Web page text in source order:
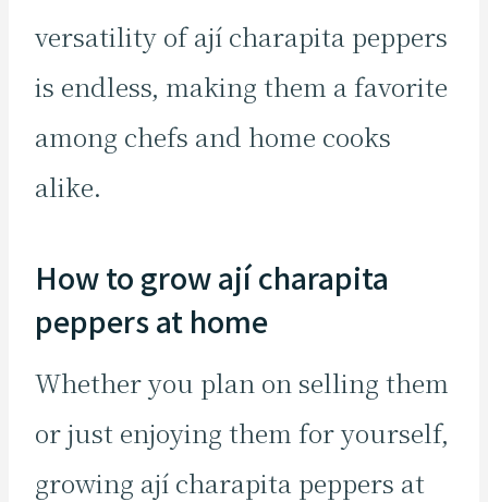
versatility of ají charapita peppers
is endless, making them a favorite
among chefs and home cooks
alike.
How to grow ají charapita
peppers at home
Whether you plan on selling them
or just enjoying them for yourself,
growing ají charapita peppers at